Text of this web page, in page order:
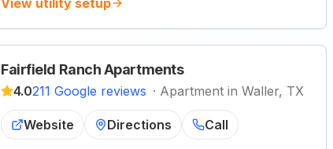
View utility setup
Fairfield Ranch Apartments
4.0211 Google reviews · Apartment in Waller, TX
Website Directions Call